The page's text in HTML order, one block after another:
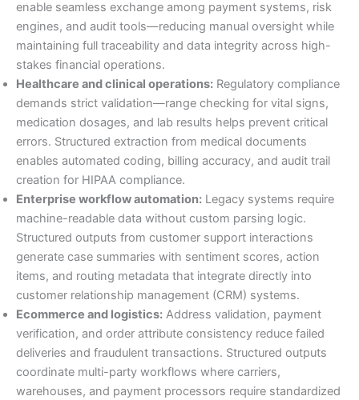
enable seamless exchange among payment systems, risk
engines, and audit tools—reducing manual oversight while
maintaining full traceability and data integrity across high-
stakes financial operations.
Healthcare and clinical operations: Regulatory compliance
demands strict validation—range checking for vital signs,
medication dosages, and lab results helps prevent critical
errors. Structured extraction from medical documents
enables automated coding, billing accuracy, and audit trail
creation for HIPAA compliance.
Enterprise workflow automation: Legacy systems require
machine-readable data without custom parsing logic.
Structured outputs from customer support interactions
generate case summaries with sentiment scores, action
items, and routing metadata that integrate directly into
customer relationship management (CRM) systems.
Ecommerce and logistics: Address validation, payment
verification, and order attribute consistency reduce failed
deliveries and fraudulent transactions. Structured outputs
coordinate multi-party workflows where carriers,
warehouses, and payment processors require standardized